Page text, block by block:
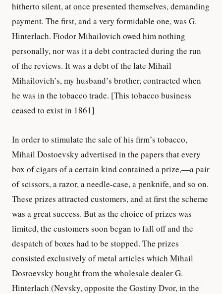
hitherto silent, at once presented themselves, demanding
payment. The first, and a very formidable one, was G.
Hinterlach. Fiodor Mihailovich owed him nothing
personally, nor was it a debt contracted during the run
of the reviews. It was a debt of the late Mihail
Mihailovich’s, my husband’s brother, contracted when
he was in the tobacco trade. [This tobacco business
ceased to exist in 1861]
In order to stimulate the sale of his firm’s tobacco,
Mihail Dostoevsky advertised in the papers that every
box of cigars of a certain kind contained a prize,—a pair
of scissors, a razor, a needle-case, a penknife, and so on.
These prizes attracted customers, and at first the scheme
was a great success. But as the choice of prizes was
limited, the customers soon began to fall off and the
despatch of boxes had to be stopped. The prizes
consisted exclusively of metal articles which Mihail
Dostoevsky bought from the wholesale dealer G.
Hinterlach (Nevsky, opposite the Gostiny Dvor, in the